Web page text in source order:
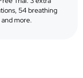
54 breathing
more.